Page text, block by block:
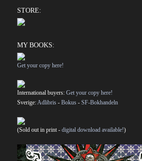
STORE:
MY BOOKS:
Get your copy here!
International buyers: Get your copy here!
Sverige:Adlibris - Bokus - SF-Bokhandeln
(Sold out in print - digital download available!)